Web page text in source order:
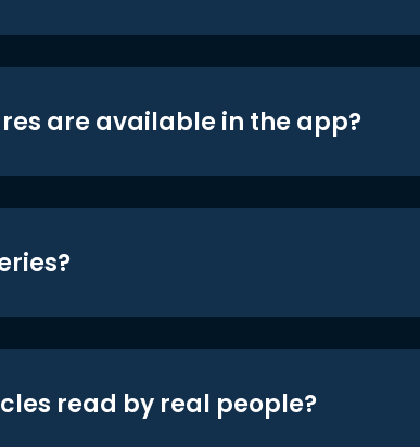
are available in the app?
read by real people?